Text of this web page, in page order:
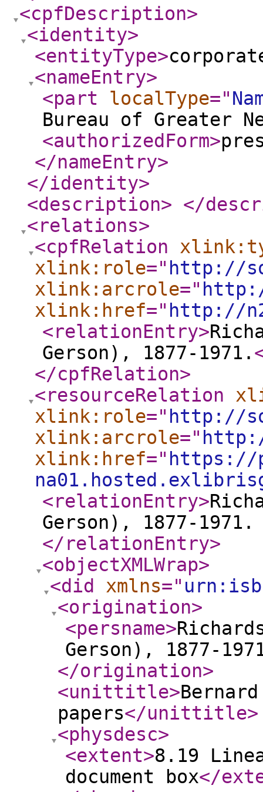
<cpfDescription>
<identity>
<entityType>
<nameEntry>
<part
localType="
Bureau of Greater
<authorizedForm>
</nameEntry>
</identity>
<description> </
<relations>
<cpfRelation
xlink:role=" http://
xlink:arcrole="
xlink:href=" http://
<relationEntry>
Gerson), 1877-1971.
</cpfRelation>
<resourceRelation
xlink:role=" http://
xlink:arcrole="
xlink:href=" https://
<relationEntry>
Gerson), 1877-
</relationEntry>
<objectXMLWrap>
<did
xmlns="
<origination>
<persname>
Gerson), 1877-
</origination>
<unittitle>
papers</unittitle>
<physdesc>
<extent>8.19
document box</